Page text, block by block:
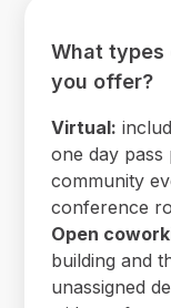
What types
you offer?
Virtual:
one day
community
conference
Open
building and
unassigned